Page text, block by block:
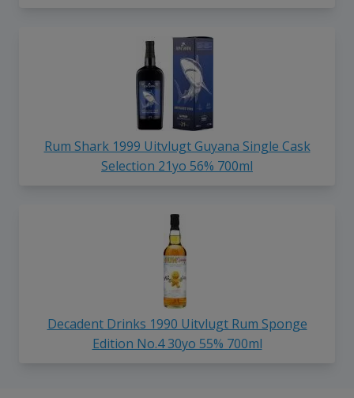
Rum Shark 1999 Uitvlugt Guyana Single Cask
Selection 21yo 56% 700ml
Decadent Drinks 1990 Uitvlugt Rum Sponge
Edition No.4 30yo 55% 700ml